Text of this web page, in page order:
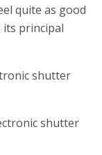
quite as good
its principal
shutter
shutter